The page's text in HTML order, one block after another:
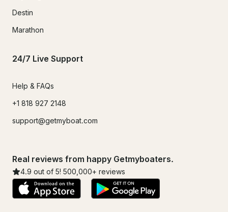
Destin
Marathon
24/7 Live Support
Help & FAQs
+1 818 927 2148
support@getmyboat.com
Real reviews from happy Getmyboaters.
4.9 out of 5! 500,000+ reviews